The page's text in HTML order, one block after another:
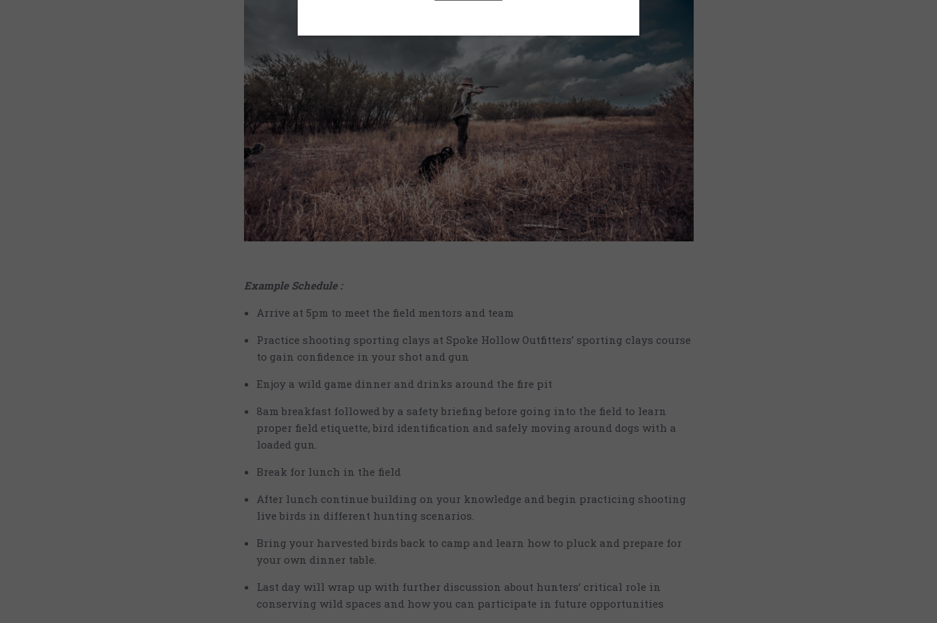
Example Schedule :
Arrive at 5pm to meet the field mentors and team
Practice shooting sporting clays at Spoke Hollow Outfitters’ sporting clays course
to gain confidence in your shot and gun
Enjoy a wild game dinner and drinks around the fire pit
8am breakfast followed by a safety briefing before going into the field to learn
proper field etiquette, bird identification and safely moving around dogs with a
loaded gun.
Break for lunch in the field
After lunch continue building on your knowledge and begin practicing shooting
live birds in different hunting scenarios.
Bring your harvested birds back to camp and learn how to pluck and prepare for
your own dinner table.
Last day will wrap up with further discussion about hunters’ critical role in
conserving wild spaces and how you can participate in future opportunities